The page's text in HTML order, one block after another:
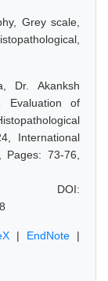
Grey scale,
Dr. Akanksh
Evaluation of
International
73-76,
DOI:
| EndNote |